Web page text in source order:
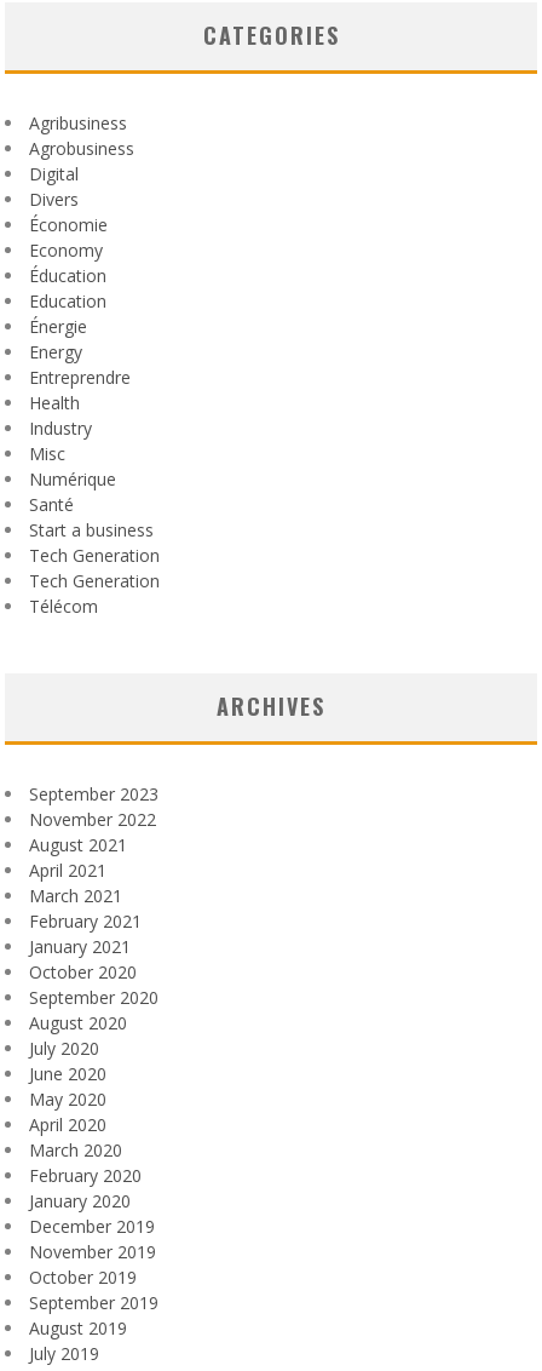
CATEGORIES
Agribusiness
Agrobusiness
Digital
Divers
Économie
Economy
Éducation
Education
Énergie
Energy
Entreprendre
Health
Industry
Misc
Numérique
Santé
Start a business
Tech Generation
Tech Generation
Télécom
ARCHIVES
September 2023
November 2022
August 2021
April 2021
March 2021
February 2021
January 2021
October 2020
September 2020
August 2020
July 2020
June 2020
May 2020
April 2020
March 2020
February 2020
January 2020
December 2019
November 2019
October 2019
September 2019
August 2019
July 2019